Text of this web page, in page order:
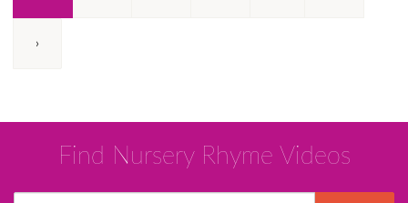
›
Find Nursery Rhyme Videos